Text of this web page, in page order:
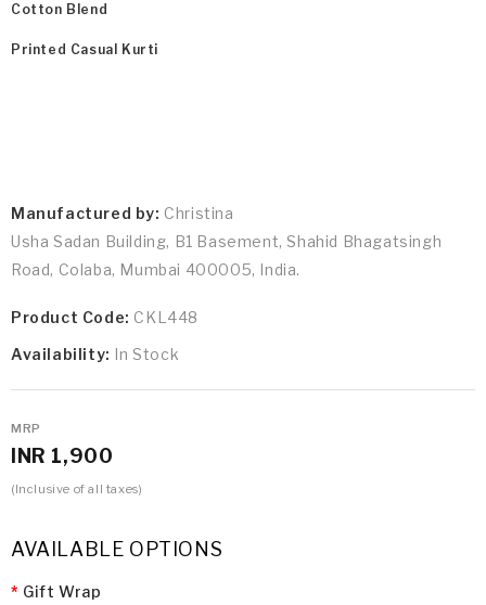
Cotton Blend
Printed Casual Kurti
Manufactured by: Christina
Usha Sadan Building, B1 Basement, Shahid Bhagatsingh
Road, Colaba, Mumbai 400005, India.
Product Code: CKL448
Availability: In Stock
MRP
INR 1,900
(Inclusive of all taxes)
AVAILABLE OPTIONS
Gift Wrap